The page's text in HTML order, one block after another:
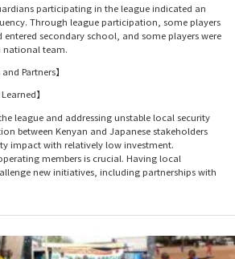
participating in the league indicated an
Through league participation, some players
secondary school, and some players were
national team.
Partners】
】
league and addressing unstable local security
between Kenyan and Japanese stakeholders
impact with relatively low investment.
members is crucial. Having local
new initiatives, including partnerships with